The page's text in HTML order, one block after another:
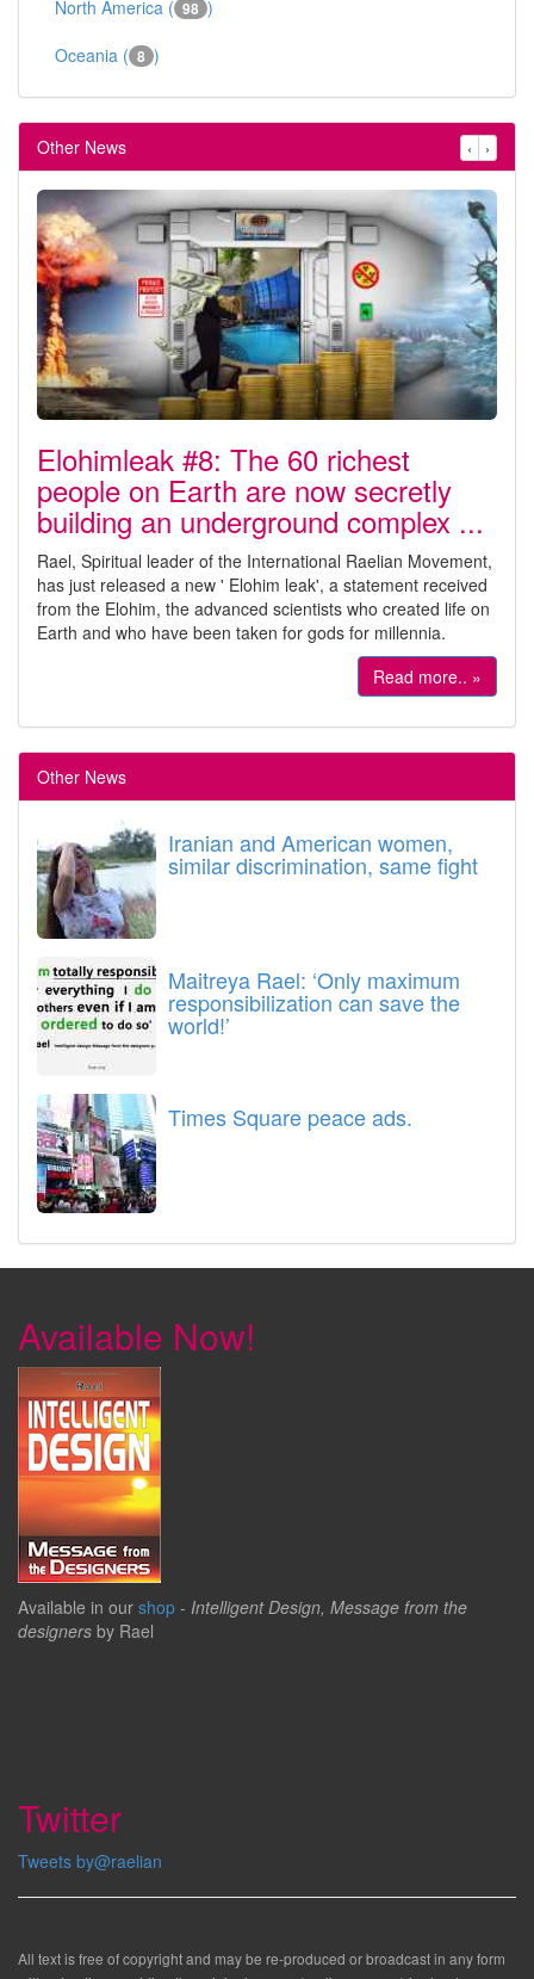
North America ( 98 )
Oceania ( 8 )
Other News ‹ ›
Elohimleak #8: The 60 richest
people on Earth are now secretly
building an underground complex ...
Rael, Spiritual leader of the International Raelian Movement,
has just released a new ' Elohim leak', a statement received
from the Elohim, the advanced scientists who created life on
Earth and who have been taken for gods for millennia.
Read more.. »
Other News
Iranian and American women,
similar discrimination, same fight
Maitreya Rael: ‘Only maximum
responsibilization can save the
world!’
Times Square peace ads.
Available Now!
Available in our shop - Intelligent Design, Message from the
designers by Rael
Twitter
Tweets by@raelian
All text is free of copyright and may be re-produced or broadcast in any form